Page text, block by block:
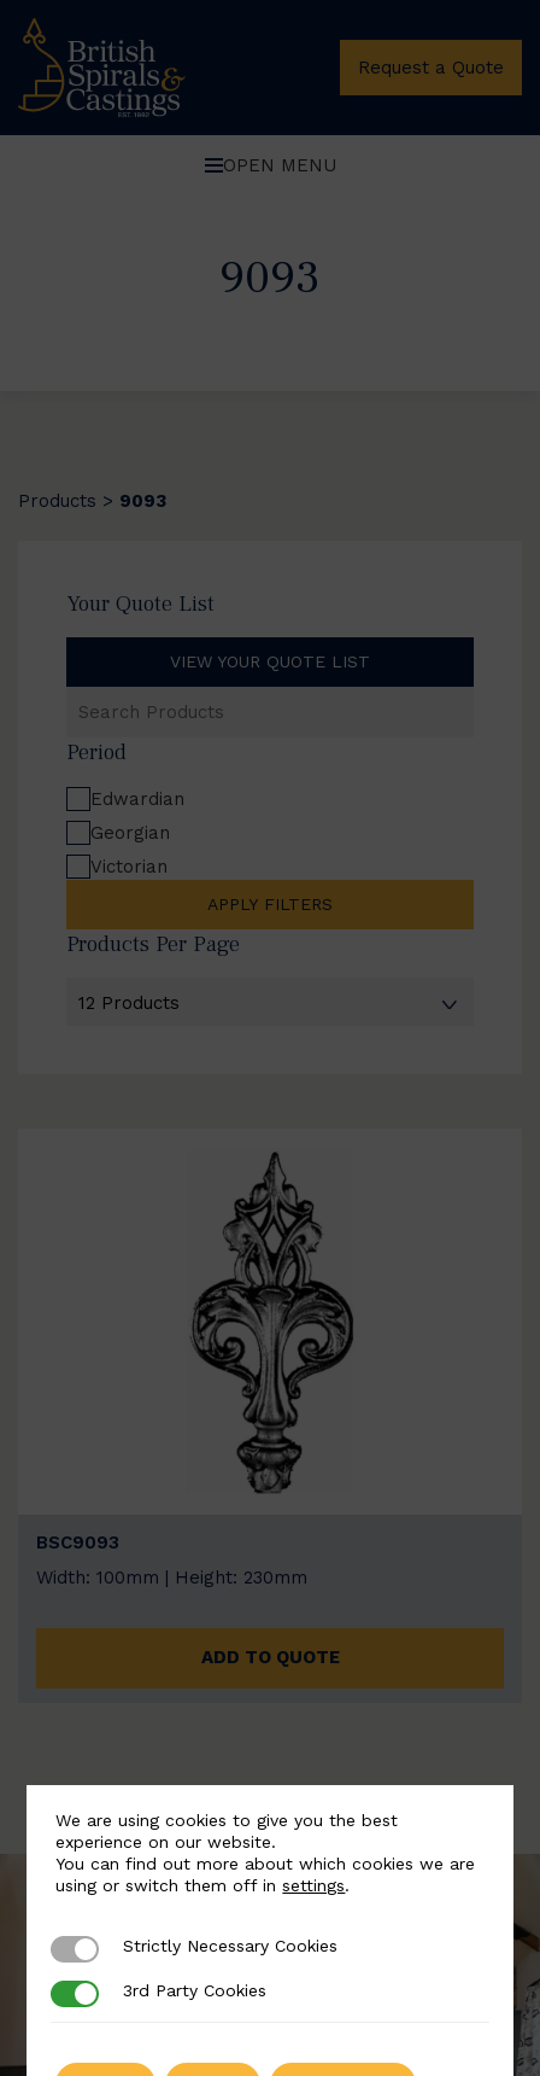
Request a Quote
OPEN MENU
9093
Products > 9093
Your Quote List
VIEW YOUR QUOTE LIST
Products
Period
Edwardian
Georgian
Victorian
APPLY FILTERS
Products Per Page
BSC9093
Width: 100mm | Height: 230mm
ADD TO QUOTE
We are using cookies to give you the best
experience on our website.
You can find out more about which cookies we are
using or switch them off insettings.
Strictly Necessary Cookies
Strictly Necessary Cookies
3rd Party Cookies
3rd Party Cookies